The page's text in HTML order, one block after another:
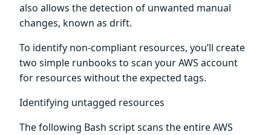
also allows the detection of unwanted manual
changes, known as drift.
To identify non-compliant resources, you’ll create
two simple runbooks to scan your AWS account
for resources without the expected tags.
Identifying untagged resources
The following Bash script scans the entire AWS